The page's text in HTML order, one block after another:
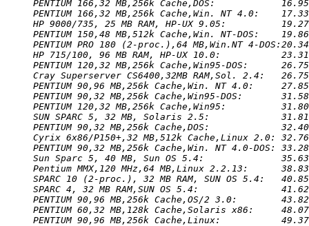
PENTIUM 166,32 MB,256k Cache,DOS:
PENTIUM 166,32 MB,256k Cache,Win. NT 4.0:
HP 9000/735, 25 MB RAM, HP-UX 9.05:
PENTIUM 150,48 MB,512k Cache,Win. NT-DOS:
PENTIUM PRO 180 (2-proc.),64 MB,Win.NT 4-
HP 715/100, 96 MB RAM, HP-UX 10.0:
PENTIUM 120,32 MB,256k Cache,Win95-DOS:
Cray Superserver CS6400,32MB RAM,Sol. 2.4:
PENTIUM 90,96 MB,256k Cache,Win. NT 4.0:
PENTIUM 90,32 MB,256k Cache,Win95-DOS:
PENTIUM 120,32 MB,256k Cache,Win95:
SUN SPARC 5, 32 MB, Solaris 2.5:
PENTIUM 90,32 MB,256k Cache,DOS:
Cyrix 6x86/P150+,32 MB,512k Cache,Linux 2.0:
PENTIUM 90,32 MB,256k Cache,Win. NT 4.0-DOS:
Sun Sparc 5, 40 MB, Sun OS 5.4:
Pentium MMX,120 MHz,64 MB,Linux 2.2.13:
SPARC 10 (2-proc.), 32 MB RAM, SUN OS 5.4:
SPARC 4, 32 MB RAM,SUN OS 5.4:
PENTIUM 90,96 MB,256k Cache,OS/2 3.0:
PENTIUM 60,32 MB,128k Cache,Solaris x86:
PENTIUM 90,96 MB,256k Cache,Linux: